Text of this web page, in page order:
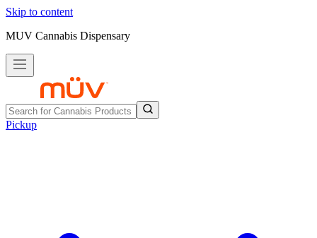
Skip to content
MUV Cannabis Dispensary
Pickup